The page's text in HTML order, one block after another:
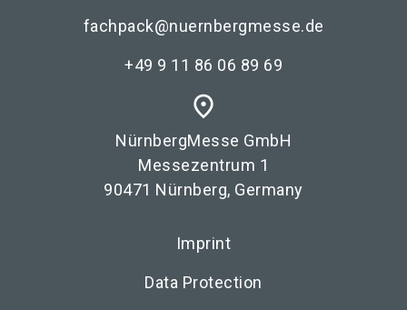
fachpack@nuernbergmesse.de
+49 9 11 86 06 89 69
place
NürnbergMesse GmbH
Messezentrum 1
90471 Nürnberg, Germany
Imprint
Data Protection